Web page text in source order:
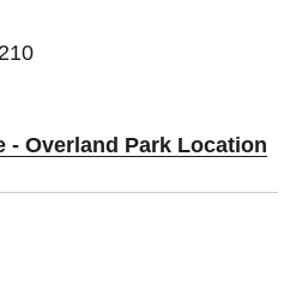
- Overland Park Location